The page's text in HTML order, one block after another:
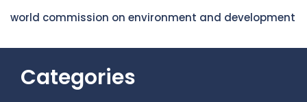
world commission on environment and development
Categories